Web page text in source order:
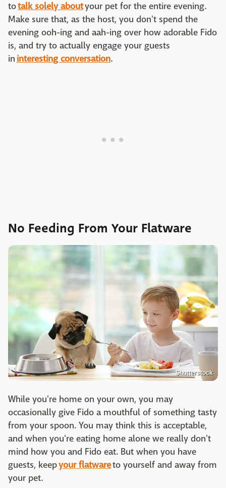
totalk solely aboutyour pet for the entire evening.
Make sure that, as the host, you don't spend the
evening ooh-ing and aah-ing over how adorable Fido
is, and try to actually engage your guests
in interesting conversation.
No Feeding From Your Flatware
Shutterstock
While you're home on your own, you may
occasionally give Fido a mouthful of something tasty
from your spoon. You may think this is acceptable,
and when you're eating home alone we really don't
mind how you and Fido eat. But when you have
guests, keepyour flatwareto yourself and away from
your pet.